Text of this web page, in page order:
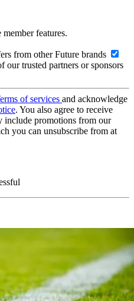
features.
from other Future brands
our trusted partners or sponsors
of services and acknowledge
. You also agree to receive
include promotions from our
you can unsubscribe from at